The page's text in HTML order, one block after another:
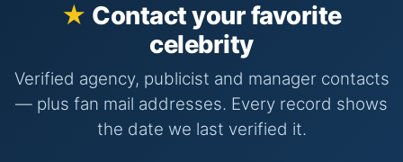
Contact your favorite
celebrity
Verified agency, publicist and manager contacts
— plus fan mail addresses. Every record shows
the date we last verified it.